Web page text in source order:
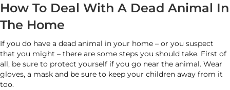
How To Deal With A Dead Animal In
The Home
If you do have a dead animal in your home – or you suspect
that you might – there are some steps you should take. First of
all, be sure to protect yourself if you go near the animal. Wear
gloves, a mask and be sure to keep your children away from it
too.